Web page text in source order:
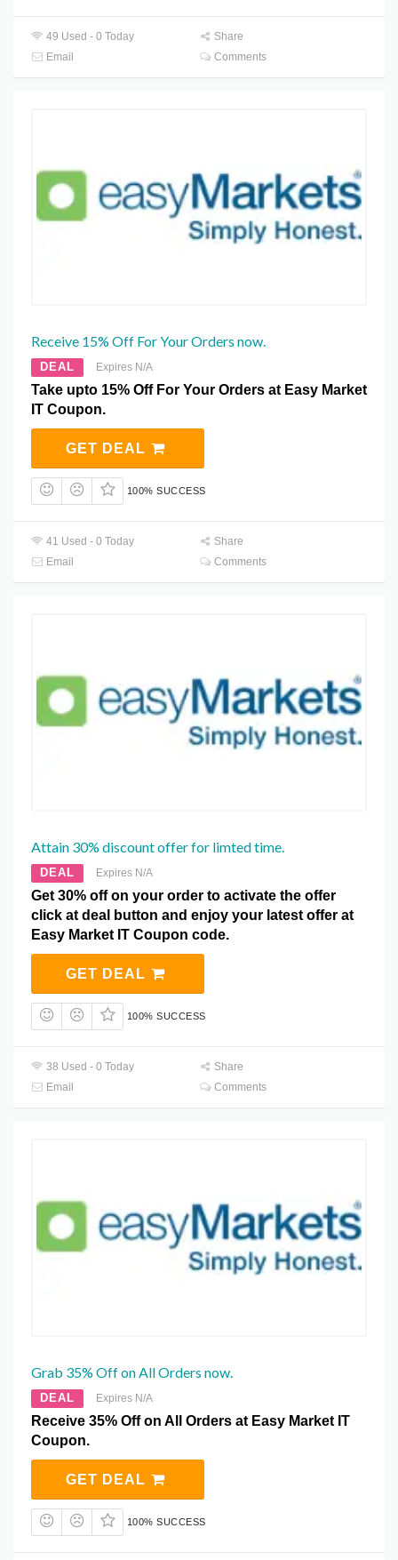
49 Used - 0 Today
Share
Email
Comments
Receive 15% Off For Your Orders now.
DEAL Expires N/A
Take upto 15% Off For Your Orders at Easy Market
IT Coupon.
GET DEAL
100% SUCCESS
41 Used - 0 Today
Share
Email
Comments
Attain 30% discount offer for limted time.
DEAL Expires N/A
Get 30% off on your order to activate the offer
click at deal button and enjoy your latest offer at
Easy Market IT Coupon code.
GET DEAL
100% SUCCESS
38 Used - 0 Today
Share
Email
Comments
Grab 35% Off on All Orders now.
DEAL Expires N/A
Receive 35% Off on All Orders at Easy Market IT
Coupon.
GET DEAL
100% SUCCESS